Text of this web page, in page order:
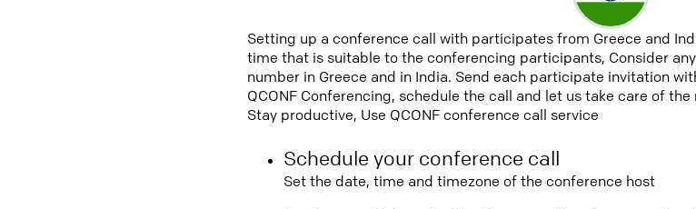
Setting up a conference call with participates from Greece and
time that is suitable to the conferencing participants, Consider
number in Greece and in India. Send each participate invitation
QCONF Conferencing, schedule the call and let us take care of the
Stay productive, Use QCONF conference call service
Schedule your conference call
Set the date, time and timezone of the conference host